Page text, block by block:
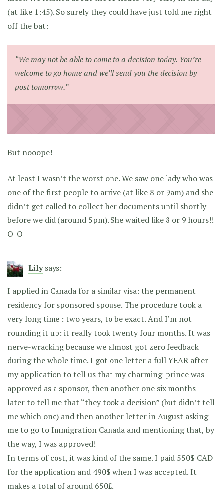
(at like 1:45). So surely they could have just told me right
off the bat:
“We may not be able to come to a decision today. You’re
welcome to go home and we’ll send you the decision by
post tomorrow.”
But nooope!
At least I wasn’t the worst one. We saw one lady who was
one of the first people to arrive (at like 8 or 9am) and she
didn’t get called to collect her documents until shortly
before we did (around 5pm). She waited like 8 or 9 hours!!
O_O
Lily says:
I applied in Canada for a similar visa: the permanent
residency for sponsored spouse. The procedure took a
very long time : two years, to be exact. And I’m not
rounding it up: it really took twenty four months. It was
nerve-wracking because we almost got zero feedback
during the whole time. I got one letter a full YEAR after
my application to tell us that my charming-prince was
approved as a sponsor, then another one six months
later to tell me that “they took a decision” (but didn’t tell
me which one) and then another letter in August asking
me to go to Immigration Canada and mentioning that, by
the way, I was approved!
In terms of cost, it was kind of the same. I paid 550$ CAD
for the application and 490$ when I was accepted. It
makes a total of around 650£.